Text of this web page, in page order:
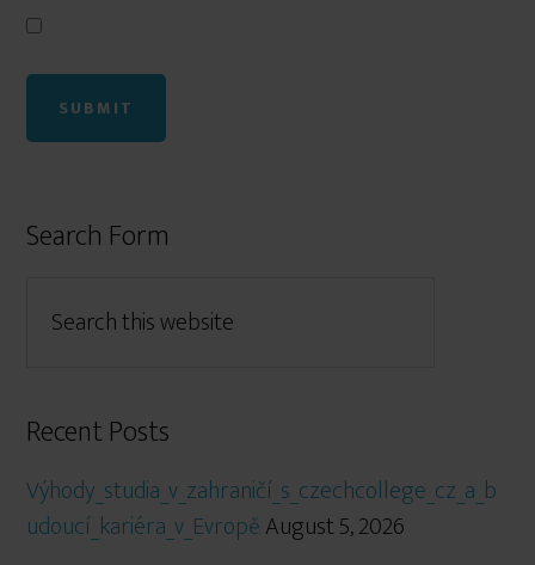
Search Form
Recent Posts
Výhody_studia_v_zahraničí_s_czechcollege_cz_a_b
udoucí_kariéra_v_EvropěAugust 5, 2026